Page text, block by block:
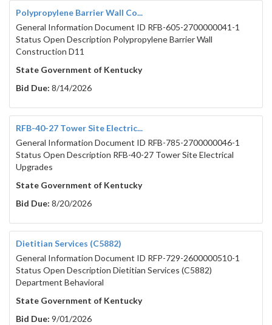
Polypropylene Barrier Wall Co...
General Information Document ID RFB-605-2700000041-1
Status Open Description Polypropylene Barrier Wall
Construction D11
State Government of Kentucky
Bid Due: 8/14/2026
RFB-40-27 Tower Site Electric...
General Information Document ID RFB-785-2700000046-1
Status Open Description RFB-40-27 Tower Site Electrical
Upgrades
State Government of Kentucky
Bid Due: 8/20/2026
Dietitian Services (C5882)
General Information Document ID RFP-729-2600000510-1
Status Open Description Dietitian Services (C5882)
Department Behavioral
State Government of Kentucky
Bid Due: 9/01/2026